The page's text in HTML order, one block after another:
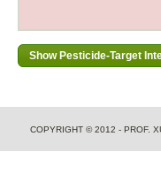
COPYRIGHT © 2012 - PROF.